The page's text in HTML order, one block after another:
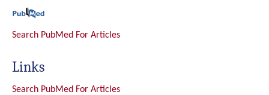
Search PubMed For Articles
Links
Search PubMed For Articles